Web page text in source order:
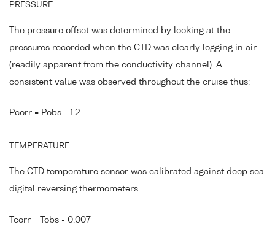
PRESSURE
The pressure offset was determined by looking at the
pressures recorded when the CTD was clearly logging in air
(readily apparent from the conductivity channel). A
consistent value was observed throughout the cruise thus:
Pcorr = Pobs - 1.2
TEMPERATURE
The CTD temperature sensor was calibrated against deep sea
digital reversing thermometers.
Tcorr = Tobs - 0.007